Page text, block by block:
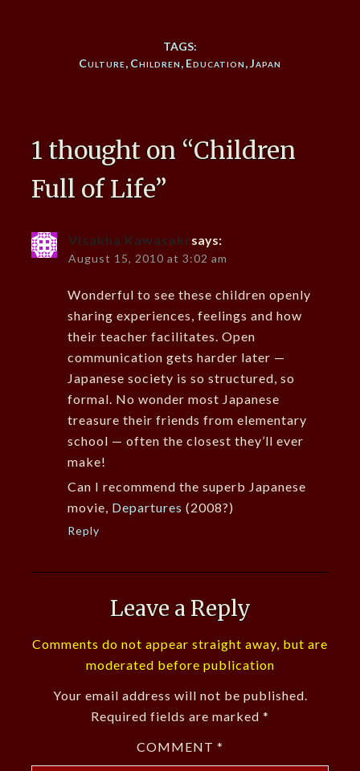
TAGS:
Culture, Children, Education,Japan
1 thought on “Children
Full of Life”
Visakha Kawasaki says:
August 15, 2010 at 3:02 am
Wonderful to see these children openly
sharing experiences, feelings and how
their teacher facilitates. Open
communication gets harder later —
Japanese society is so structured, so
formal. No wonder most Japanese
treasure their friends from elementary
school — often the closest they’ll ever
make!
Can I recommend the superb Japanese
movie, Departures (2008?)
Reply
Leave a Reply
Comments do not appear straight away, but are
moderated before publication
Your email address will not be published.
Required fields are marked *
COMMENT *